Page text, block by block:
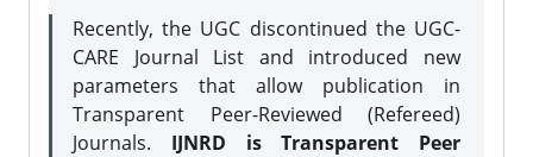
Recently, the UGC discontinued the UGC-
CARE Journal List and introduced new
parameters that allow publication in
Transparent Peer-Reviewed (Refereed)
Journals. IJNRD is Transparent Peer